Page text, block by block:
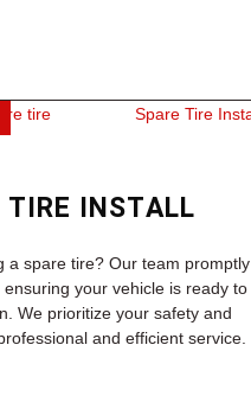
TIRE INSTALL
a spare tire? Our team promptly
your vehicle is ready to
We prioritize your safety and
and efficient service.